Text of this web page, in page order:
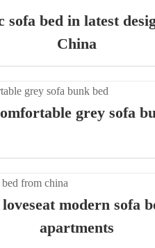
sofa bed in latest
China
grey sofa
modern sofa
apartments